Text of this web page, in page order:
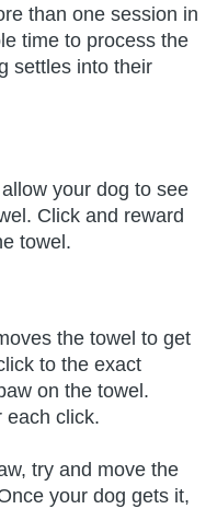
than one session in
time to process the
settles into their
your dog to see
Click and reward
towel.
the towel to get
to the exact
on the towel.
each click.
try and move the
your dog gets it,